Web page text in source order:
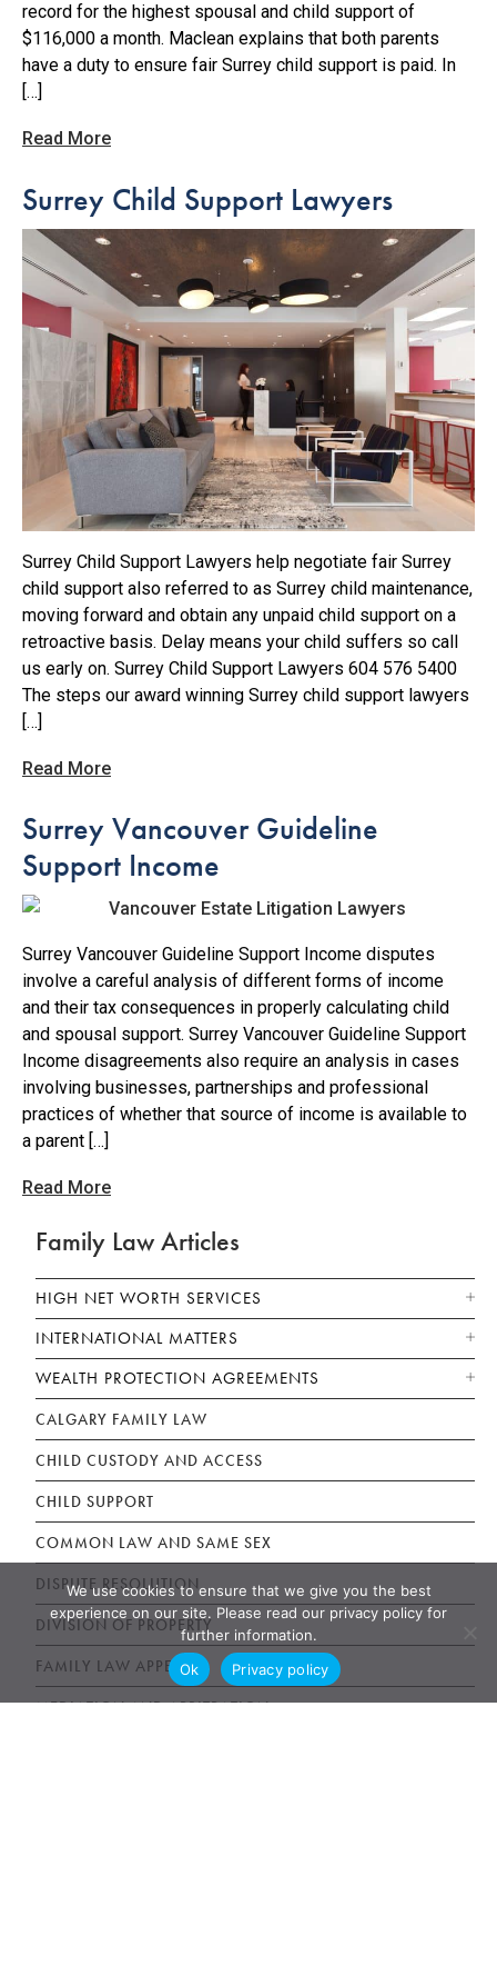
record for the highest spousal and child support of
$116,000 a month. Maclean explains that both parents
have a duty to ensure fair Surrey child support is paid. In
[…]
Read More
Surrey Child Support Lawyers
Surrey Child Support Lawyers help negotiate fair Surrey
child support also referred to as Surrey child maintenance,
moving forward and obtain any unpaid child support on a
retroactive basis. Delay means your child suffers so call
us early on. Surrey Child Support Lawyers 604 576 5400
The steps our award winning Surrey child support lawyers
[…]
Read More
Surrey Vancouver Guideline
Support Income
Surrey Vancouver Guideline Support Income disputes
involve a careful analysis of different forms of income
and their tax consequences in properly calculating child
and spousal support. Surrey Vancouver Guideline Support
Income disagreements also require an analysis in cases
involving businesses, partnerships and professional
practices of whether that source of income is available to
a parent […]
Read More
Family Law Articles
HIGH NET WORTH SERVICES
INTERNATIONAL MATTERS
WEALTH PROTECTION AGREEMENTS
CALGARY FAMILY LAW
CHILD CUSTODY AND ACCESS
CHILD SUPPORT
COMMON LAW AND SAME SEX
DISPUTE RESOLUTION
DIVISION OF PROPERTY
FAMILY LAW APPEALS
MEDIATION AND ARBITRATION
We use cookies to ensure that we give you the best
experience on our site. Please read our privacy policy for
further information.
Ok
Privacy policy